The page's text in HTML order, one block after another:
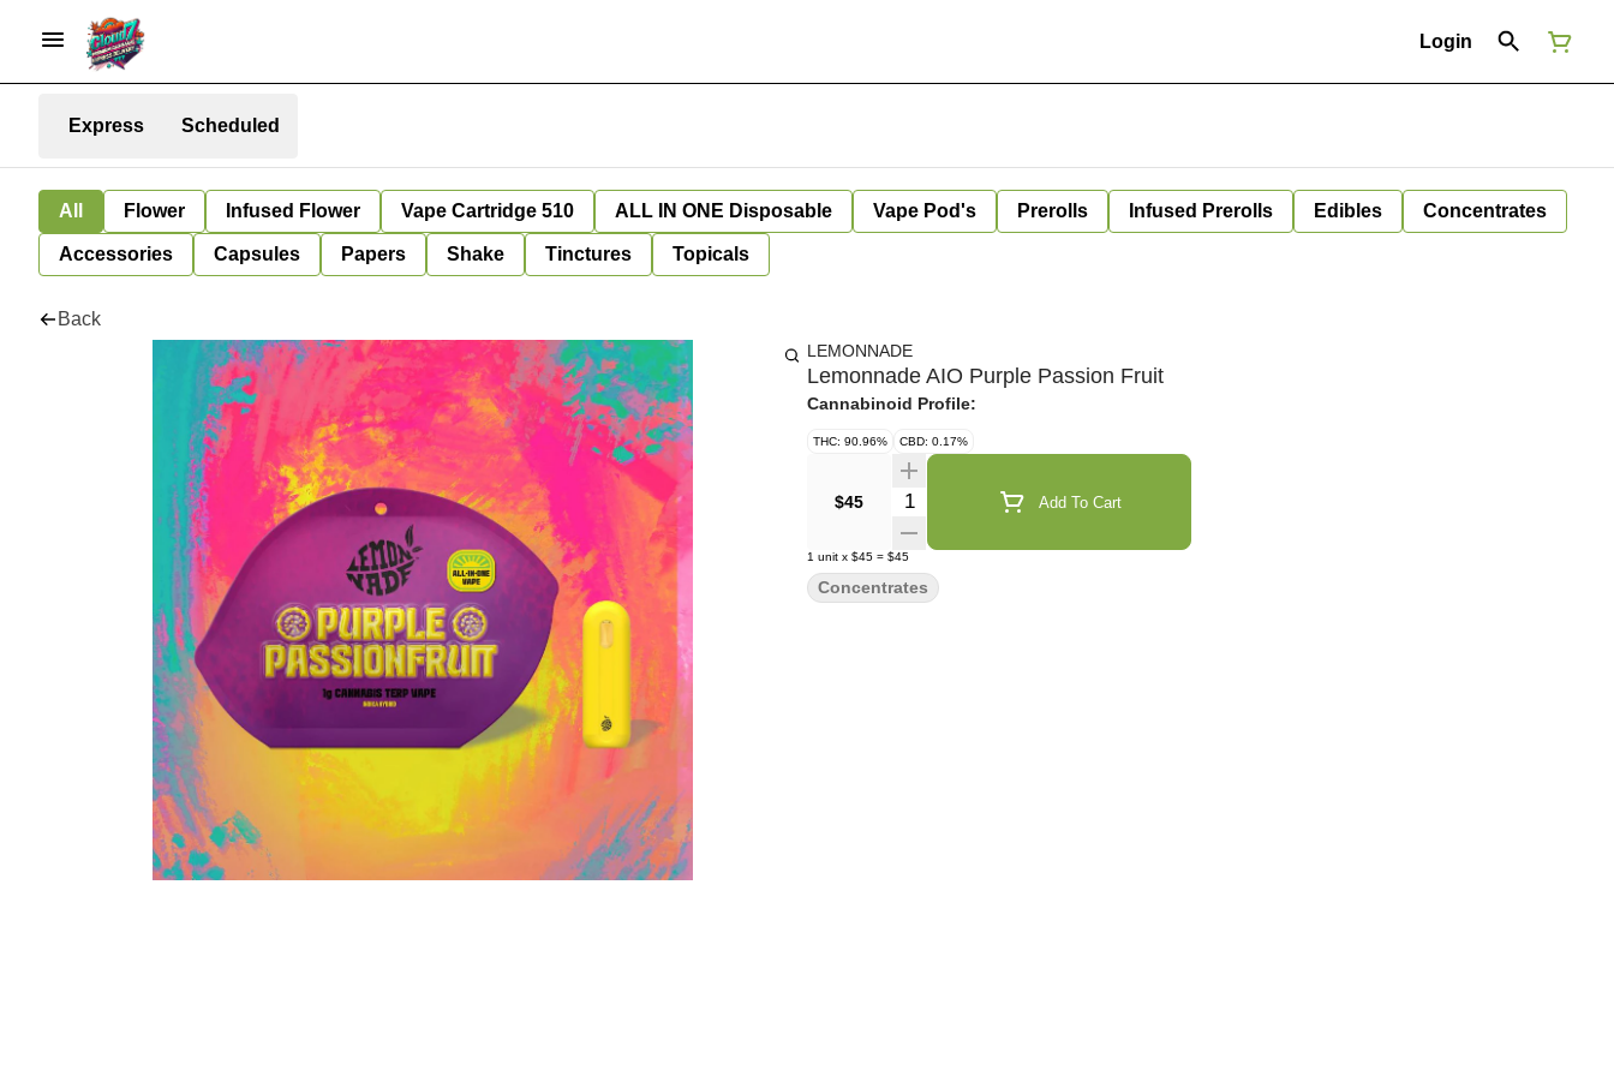
Login
Express Scheduled
All Flower Infused Flower Vape Cartridge 510 ALL IN ONE Disposable Vape Pod's Prerolls Infused Prerolls Edibles Concentrates
Accessories Capsules Papers Shake Tinctures Topicals
Back
LEMONNADE
Lemonnade AIO Purple Passion Fruit
Cannabinoid Profile:
THC: 90.96% CBD: 0.17%
$45 Quantity Selector Add To Cart
1 unit x $45 = $45
Concentrates